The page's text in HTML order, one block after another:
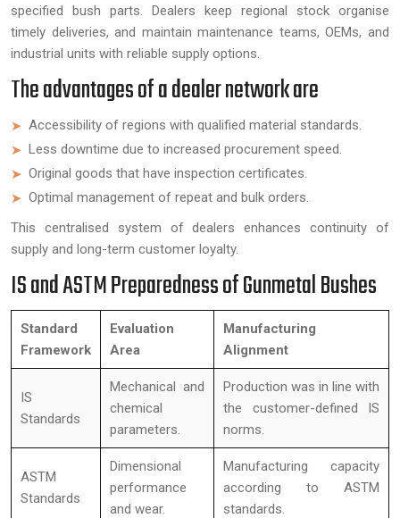
specified bush parts. Dealers keep regional stock organise
timely deliveries, and maintain maintenance teams, OEMs, and
industrial units with reliable supply options.
The advantages of a dealer network are
Accessibility of regions with qualified material standards.
Less downtime due to increased procurement speed.
Original goods that have inspection certificates.
Optimal management of repeat and bulk orders.
This centralised system of dealers enhances continuity of
supply and long-term customer loyalty.
IS and ASTM Preparedness of Gunmetal Bushes
Standard
Framework
Evaluation
Area
Manufacturing
Alignment
IS
Standards
Mechanical and
chemical
parameters.
Production was in line with
the customer-defined IS
norms.
ASTM
Standards
Dimensional
performance
and wear.
Manufacturing capacity
according to ASTM
standards.